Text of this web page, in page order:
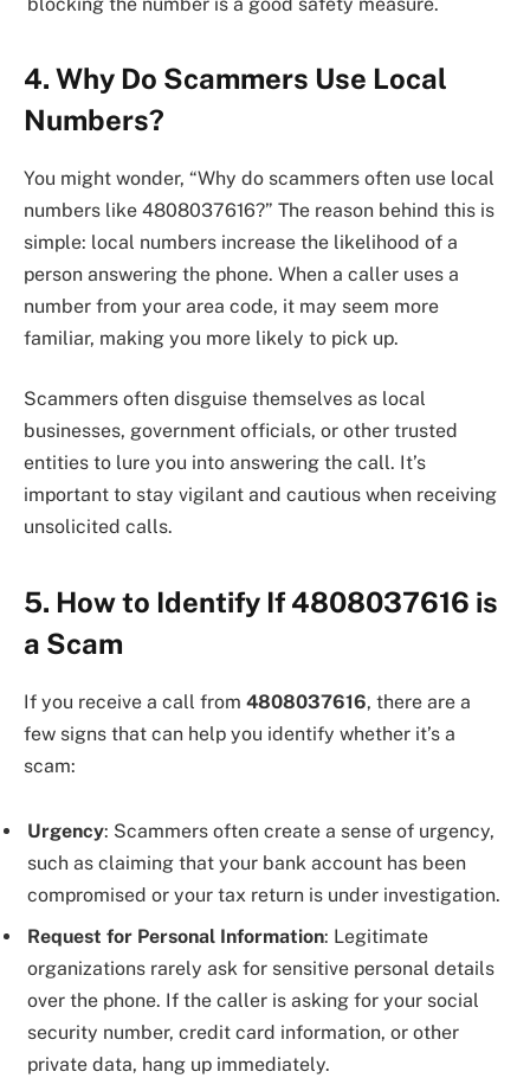
4. Why Do Scammers Use Local
Numbers?
You might wonder, “Why do scammers often use local
numbers like 4808037616?” The reason behind this is
simple: local numbers increase the likelihood of a
person answering the phone. When a caller uses a
number from your area code, it may seem more
familiar, making you more likely to pick up.
Scammers often disguise themselves as local
businesses, government officials, or other trusted
entities to lure you into answering the call. It’s
important to stay vigilant and cautious when receiving
unsolicited calls.
5. How to Identify If 4808037616 is
a Scam
If you receive a call from 4808037616, there are a
few signs that can help you identify whether it’s a
scam:
Urgency: Scammers often create a sense of urgency,
such as claiming that your bank account has been
compromised or your tax return is under investigation.
Request for Personal Information: Legitimate
organizations rarely ask for sensitive personal details
over the phone. If the caller is asking for your social
security number, credit card information, or other
private data, hang up immediately.